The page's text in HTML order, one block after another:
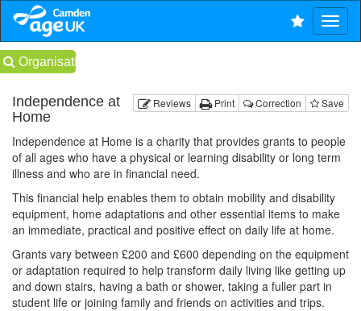
Organisations
Reviews Print Correction Save
Independence at
Home
Independence at Home is a charity that provides grants to people
of all ages who have a physical or learning disability or long term
illness and who are in financial need.
This financial help enables them to obtain mobility and disability
equipment, home adaptations and other essential items to make
an immediate, practical and positive effect on daily life at home.
Grants vary between £200 and £600 depending on the equipment
or adaptation required to help transform daily living like getting up
and down stairs, having a bath or shower, taking a fuller part in
student life or joining family and friends on activities and trips.